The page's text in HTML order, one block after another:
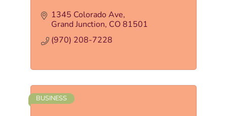
1345 Colorado Ave
Grand Junction CO81501
(970) 208-7228
BUSINESS